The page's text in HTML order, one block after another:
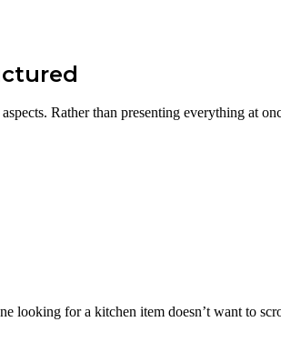
Rather than presenting everything at
looking for a kitchen item doesn’t want to